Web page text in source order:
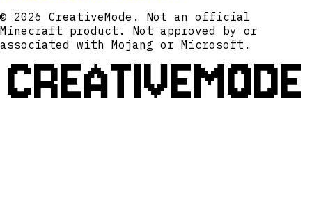
© 2026 CreativeMode. Not an official
Minecraft product. Not approved by or
associated with Mojang or Microsoft.
CREATIVEMODE